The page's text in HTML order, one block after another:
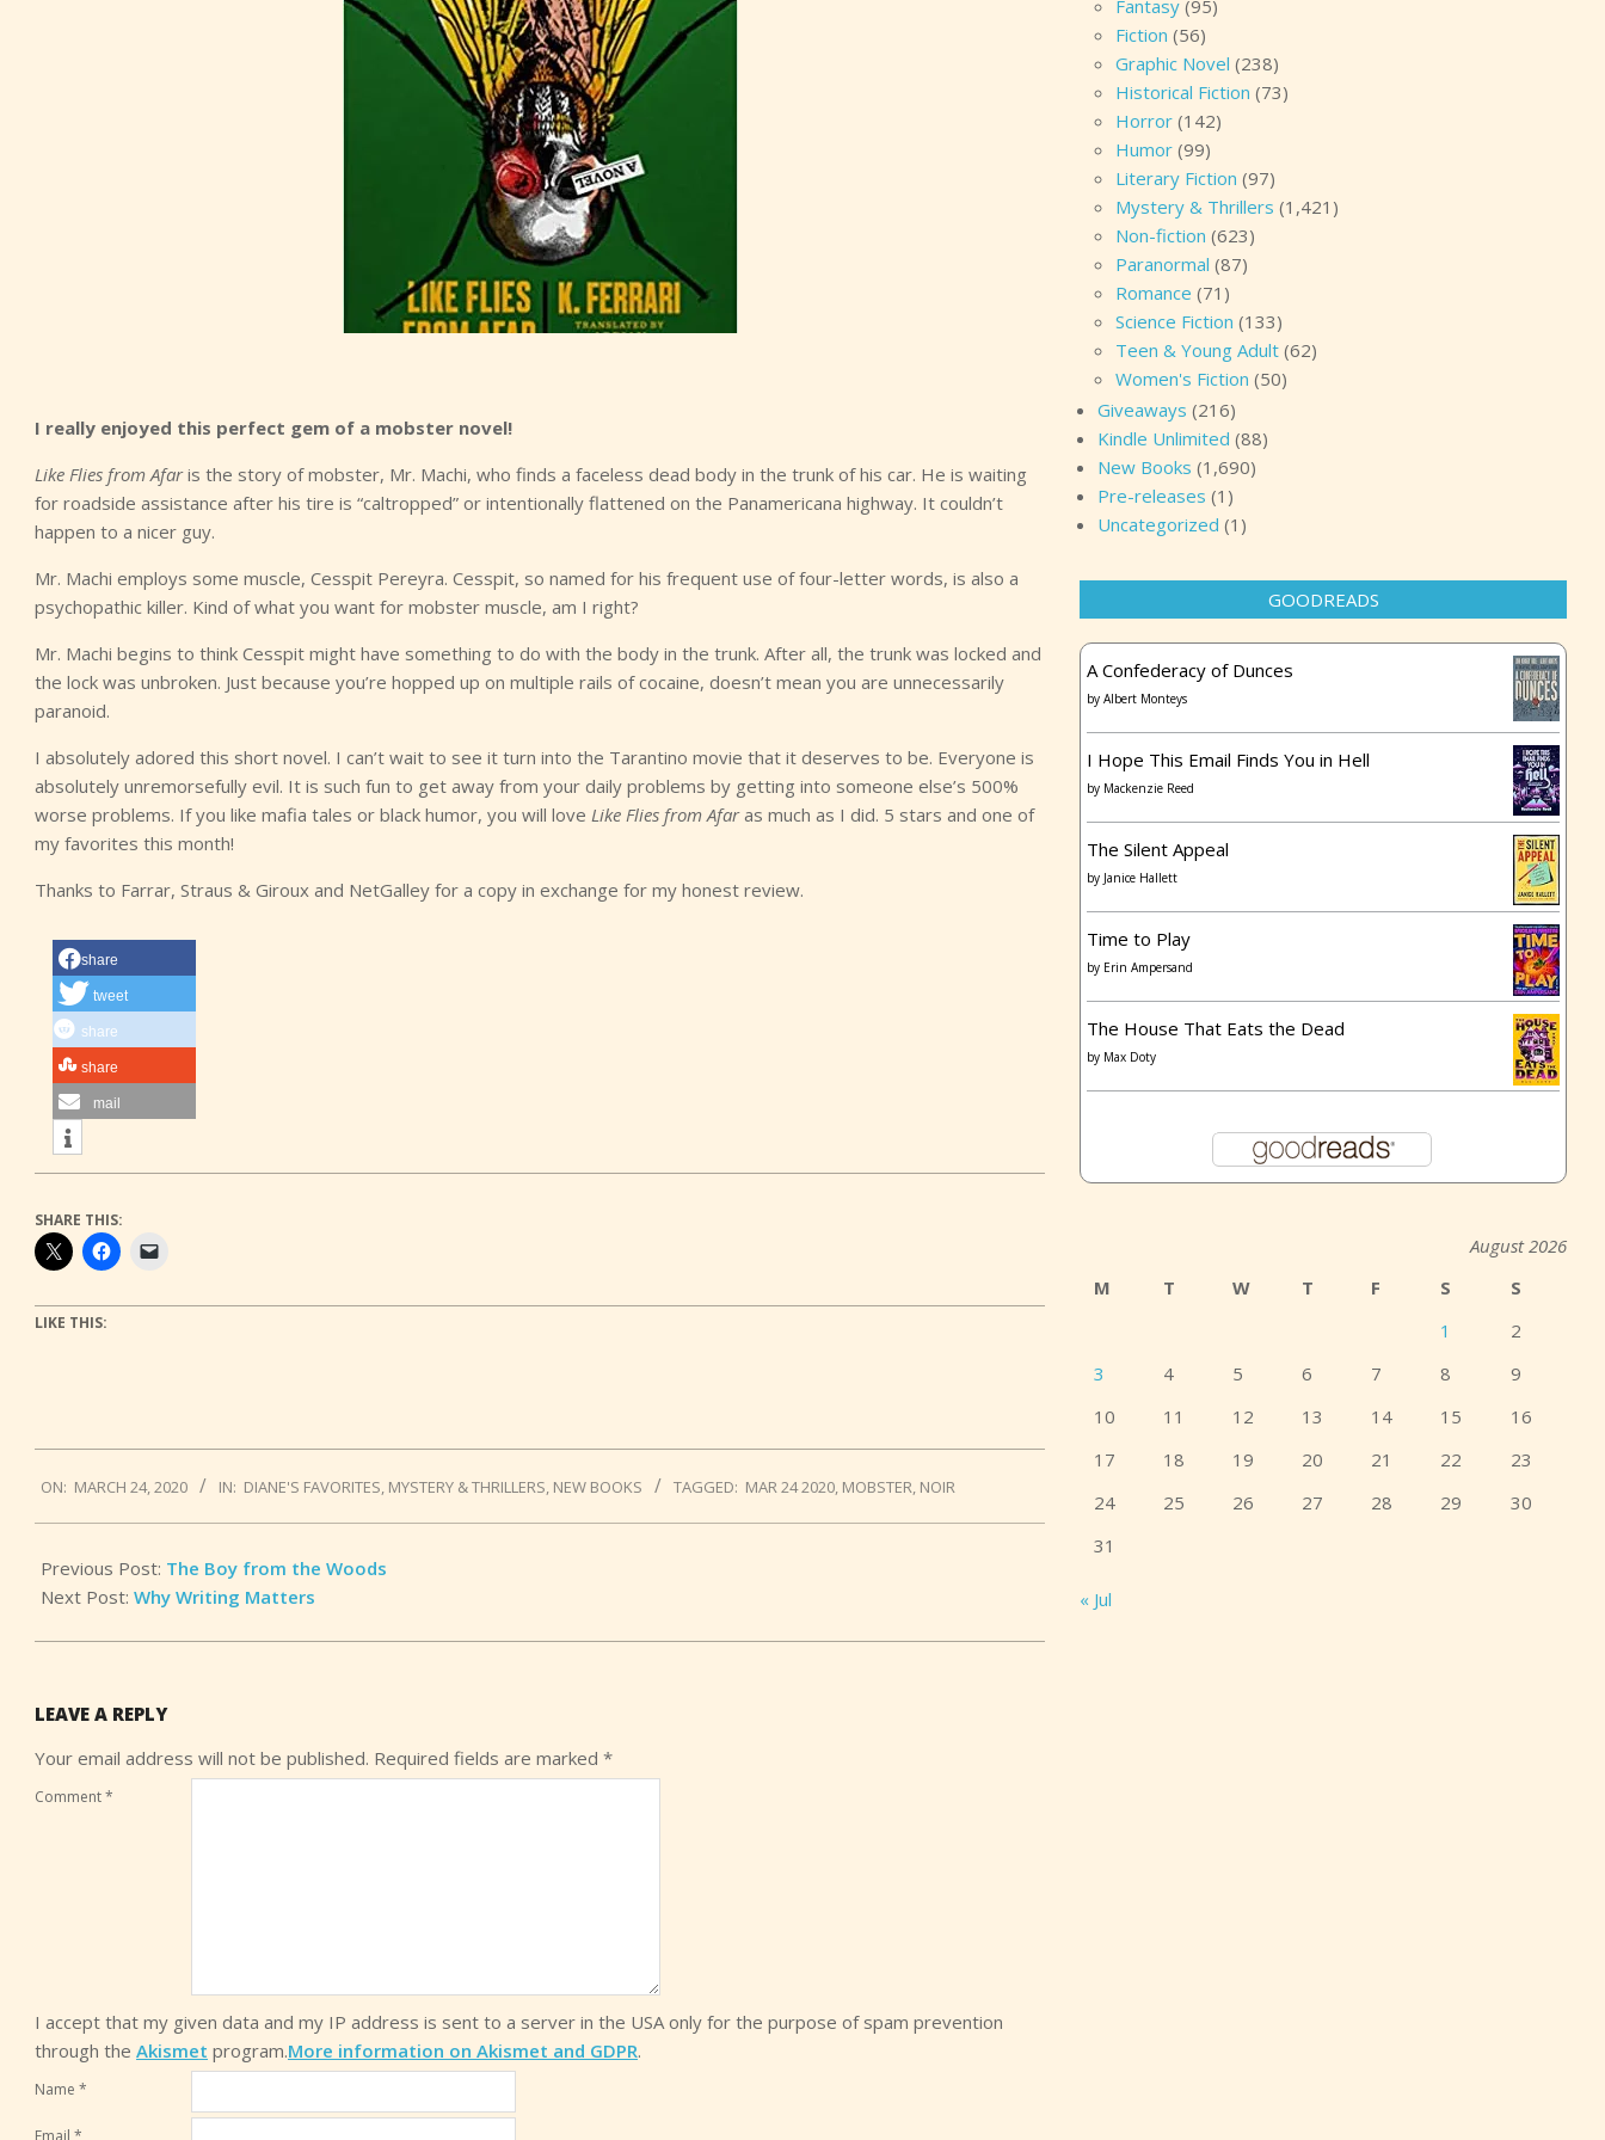
I really enjoyed this perfect gem of a mobster novel!
Like Flies from Afaris the story of mobster, Mr. Machi, who finds a faceless dead body in the trunk of his car. He is waiting
for roadside assistance after his tire is “caltropped” or intentionally flattened on the Panamericana highway. It couldn’t
happen to a nicer guy.
Mr. Machi employs some muscle, Cesspit Pereyra. Cesspit, so named for his frequent use of four-letter words, is also a
psychopathic killer. Kind of what you want for mobster muscle, am I right?
Mr. Machi begins to think Cesspit might have something to do with the body in the trunk. After all, the trunk was locked and
the lock was unbroken. Just because you’re hopped up on multiple rails of cocaine, doesn’t mean you are unnecessarily
paranoid.
I absolutely adored this short novel. I can’t wait to see it turn into the Tarantino movie that it deserves to be. Everyone is
absolutely unremorsefully evil. It is such fun to get away from your daily problems by getting into someone else’s 500%
worse problems. If you like mafia tales or black humor, you will love Like Flies from Afaras much as I did. 5 stars and one of
my favorites this month!
Thanks to Farrar, Straus & Giroux and NetGalley for a copy in exchange for my honest review.
share
tweet
share
share
mail
SHARE THIS:
LIKE THIS:
03-
24
ON: MARCH 24, 2020 IN: DIANE'S FAVORITES, MYSTERY & THRILLERS, NEW BOOKS TAGGED: MAR 24 2020, MOBSTER, NOIR
Previous Post: The Boy from the Woods
Next Post: Why Writing Matters
LEAVE A REPLY
Your email address will not be published. Required fields are marked *
Comment*
I accept that my given data and my IP address is sent to a server in the USA only for the purpose of spam prevention
through the Akismet program.More information on Akismet and GDPR.
Name *
Fantasy (95)
Fiction (56)
Graphic Novel (238)
Historical Fiction (73)
Horror (142)
Humor (99)
Literary Fiction (97)
Mystery & Thrillers (1,421)
Non-fiction (623)
Paranormal (87)
Romance (71)
Science Fiction (133)
Teen & Young Adult (62)
Women's Fiction (50)
Giveaways (216)
Kindle Unlimited (88)
New Books (1,690)
Pre-releases (1)
Uncategorized (1)
GOODREADS
A Confederacy of Dunces
by Albert Monteys
I Hope This Email Finds You in Hell
by Mackenzie Reed
The Silent Appeal
by Janice Hallett
Time to Play
by Erin Ampersand
The House That Eats the Dead
by Max Doty
August 2026
M
T W T F S
S
1
2
3
4 5 6 7 8
9
10
11 12 13 14 15
16
17
18 19 20 21 22
23
24
25 26 27 28 29
30
31
« Jul